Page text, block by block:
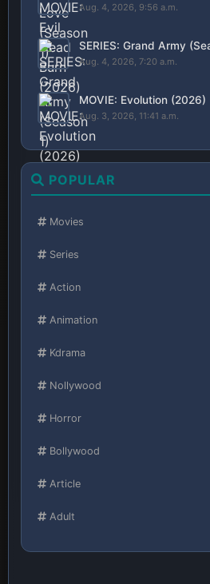
Aug. 4, 2026, 9:56 a.m.
SERIES: Grand Army
Aug. 4, 2026, 7:20 a.m.
MOVIE: Evolution (2026)
Aug. 3, 2026, 11:41 a.m.
POPULAR
Movies
Series
Action
Animation
Kdrama
Nollywood
Horror
Bollywood
Article
Adult